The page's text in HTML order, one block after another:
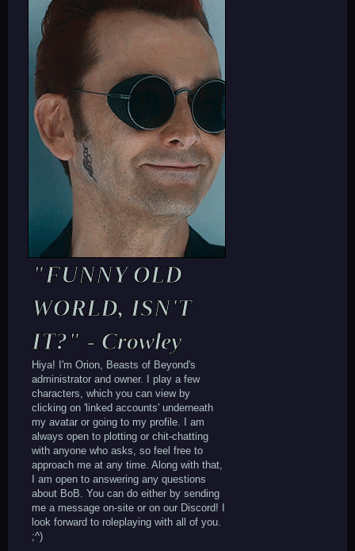
"FUNNY OLD
WORLD, ISN'T
IT?" - Crowley
Hiya! I'm Orion, Beasts of Beyond's
administrator and owner. I play a few
characters, which you can view by
clicking on 'linked accounts' underneath
my avatar or going to my profile. I am
always open to plotting or chit-chatting
with anyone who asks, so feel free to
approach me at any time. Along with that,
I am open to answering any questions
about BoB. You can do either by sending
me a message on-site or on our Discord! I
look forward to roleplaying with all of you.
;^)